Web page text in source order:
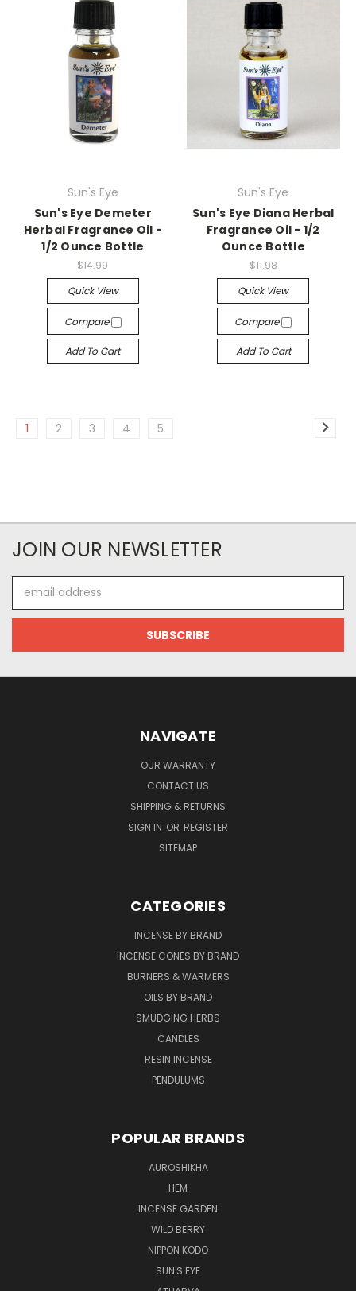
Sun's Eye
Sun's Eye Demeter
Herbal Fragrance Oil -
1/2 Ounce Bottle
$14.99
Quick View
Compare
Add To Cart
Sun's Eye
Sun's Eye Diana Herbal
Fragrance Oil - 1/2
Ounce Bottle
$11.98
Quick View
Compare
Add To Cart
1 2 3 4 5
JOIN OUR NEWSLETTER
Address
NAVIGATE
OUR WARRANTY
CONTACT US
SHIPPING & RETURNS
SIGN IN OR REGISTER
SITEMAP
CATEGORIES
INCENSE BY BRAND
INCENSE CONES BY BRAND
BURNERS & WARMERS
OILS BY BRAND
SMUDGING HERBS
CANDLES
RESIN INCENSE
PENDULUMS
POPULAR BRANDS
AUROSHIKHA
HEM
INCENSE GARDEN
WILD BERRY
NIPPON KODO
SUN'S EYE